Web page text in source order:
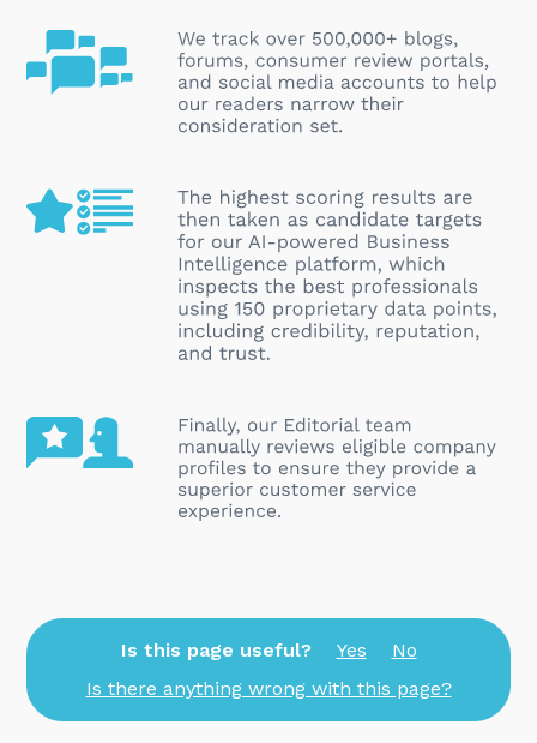
Is this page useful? Yes
No
Is there anything wrong with this page?